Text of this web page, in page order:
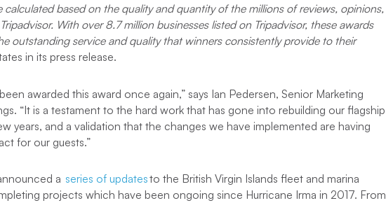
calculated based on the quality and quantity of the millions of reviews, opinions,
With over 8.7 million businesses listed on Tripadvisor, these awards
outstanding service and quality that winners consistently provide to their
in its press release.
awarded this award once again,” says Ian Pedersen, Senior Marketing
“It is a testament to the hard work that has gone into rebuilding our flagship
years, and a validation that the changes we have implemented are having
for our guests.”
a series of updatesto the British Virgin Islands fleet and marina
projects which have been ongoing since Hurricane Irma in 2017. From